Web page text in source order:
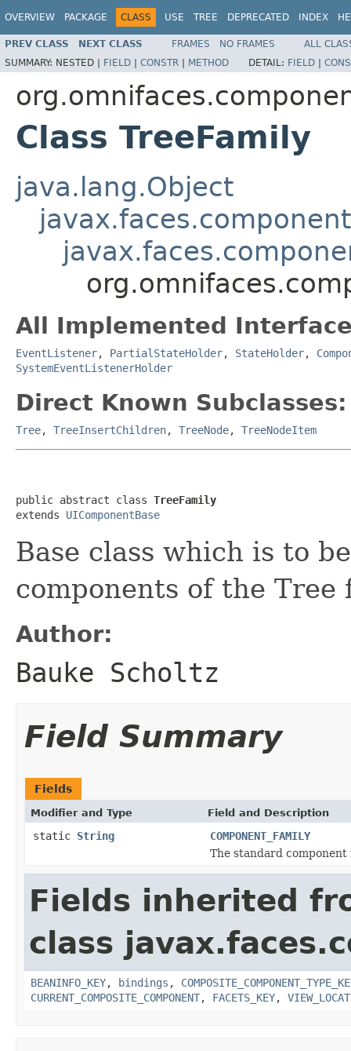
OVERVIEW PACKAGE CLASS USE TREE DEPRECATED INDEX
PREV CLASS NEXT CLASS FRAMES NO FRAMES
ALL
SUMMARY: NESTED | FIELD | CONSTR | METHOD DETAIL: FIELD |
Class TreeFamily
java.lang.Object
All Implemented
EventListener, PartialStateHolder, StateHolder,
SystemEventListenerHolder
Direct Known Subclasses:
Tree, TreeInsertChildren, TreeNode, TreeNodeItem
public abstract class TreeFamily
extends UIComponentBase
Base class which is to
components of the Tree
Author:
Bauke Scholtz
Field Summary
Fields
Modifier and Type Field and Description
static String
COMPONENT_FAMILY
The standard component
Fields inherited
class
BEANINFO_KEY, bindings ,
CURRENT_COMPOSITE_COMPONENT, FACETS_KEY,